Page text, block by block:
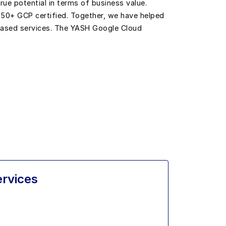
potential in terms of business value.
GCP certified. Together, we have helped
services. The YASH Google Cloud